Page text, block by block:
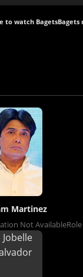
to watch BagetsBagets
Martinez
Not Available